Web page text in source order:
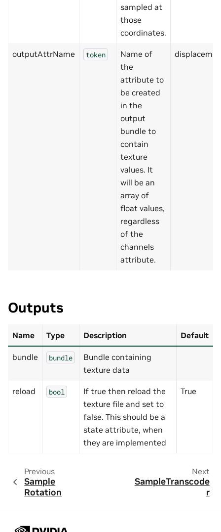
sampled at
those
coordinates.
outputAttrName token
Name of
the
attribute to
be created
in the
output
bundle to
contain
texture
values. It
will be an
array of
float values,
regardless
of the
channels
attribute.
Outputs
Name Type Description Default
bundle bundle
Bundle containing
texture data
reload bool
If true then reload the
texture file and set to
false. This should be a
state attribute, when
they are implemented
True
Previous
Sample
Rotation
Next
SampleTranscode
r